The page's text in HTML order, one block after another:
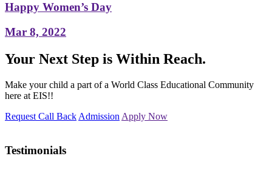
Happy Women’s Day
Mar 8, 2022
Your Next Step is Within Reach.
Make your child a part of a World Class Educational Community
here at EIS!!
Request Call Back Admission Apply Now
Testimonials